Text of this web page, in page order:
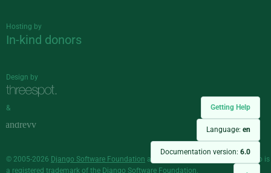
Getting Help
Language: en
Documentation version: 6.0
Hosting by
In-kind donors
Design by
&
© 2005-2026 Django Software Foundation and individual contributors. Django is
a registered trademark of the Django Software Foundation.